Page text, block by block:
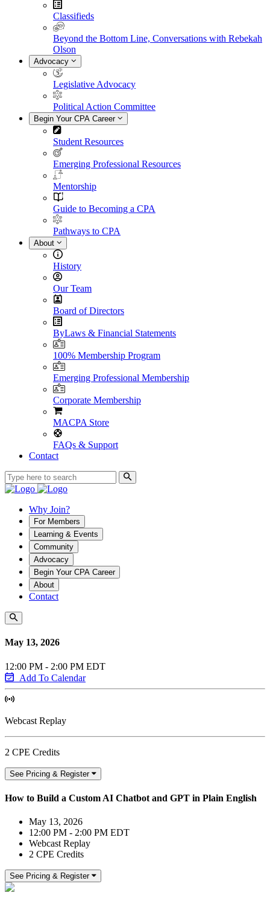
Classifieds
Beyond the Bottom Line, Conversations with Rebekah
Olson
Advocacy
Legislative Advocacy
Political Action Committee
Begin Your CPA Career
Student Resources
Emerging Professional Resources
Mentorship
Guide to Becoming a CPA
Pathways to CPA
About
History
Our Team
Board of Directors
ByLaws & Financial Statements
100% Membership Program
Emerging Professional Membership
Corporate Membership
MACPA Store
FAQs & Support
Contact
Why Join?
For Members
Learning & Events
Community
Advocacy
Begin Your CPA Career
About
Contact
May 13, 2026
12:00 PM - 2:00 PM EDT
Add To Calendar
Webcast Replay
2 CPE Credits
See Pricing & Register
How to Build a Custom AI Chatbot and GPT in Plain English
May 13, 2026
12:00 PM - 2:00 PM EDT
Webcast Replay
2 CPE Credits
See Pricing & Register